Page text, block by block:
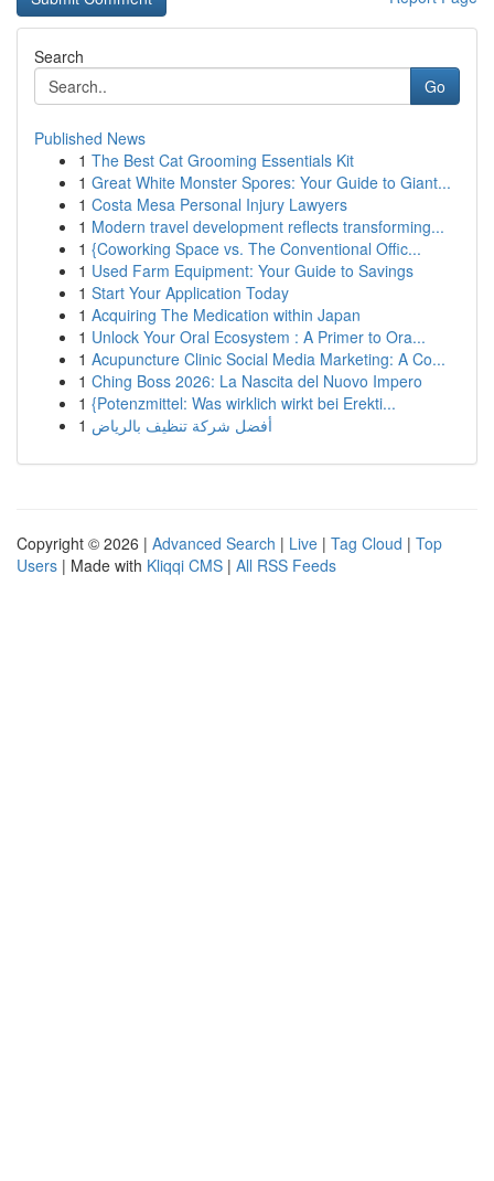
Search
Go
Published News
1 The Best Cat Grooming Essentials Kit
1 Great White Monster Spores: Your Guide to Giant...
1 Costa Mesa Personal Injury Lawyers
1 Modern travel development reflects transforming...
1 {Coworking Space vs. The Conventional Offic...
1 Used Farm Equipment: Your Guide to Savings
1 Start Your Application Today
1 Acquiring The Medication within Japan
1 Unlock Your Oral Ecosystem : A Primer to Ora...
1 Acupuncture Clinic Social Media Marketing: A Co...
1 Ching Boss 2026: La Nascita del Nuovo Impero
1 {Potenzmittel: Was wirklich wirkt bei Erekti...
1 أفضل شركة تنظيف بالرياض
Copyright © 2026 | Advanced Search | Live | Tag Cloud | Top
Users | Made with Kliqqi CMS | All RSS Feeds